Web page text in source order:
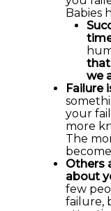
Babies
that
we
Failure
your
more
The
Others
about
few
failure,